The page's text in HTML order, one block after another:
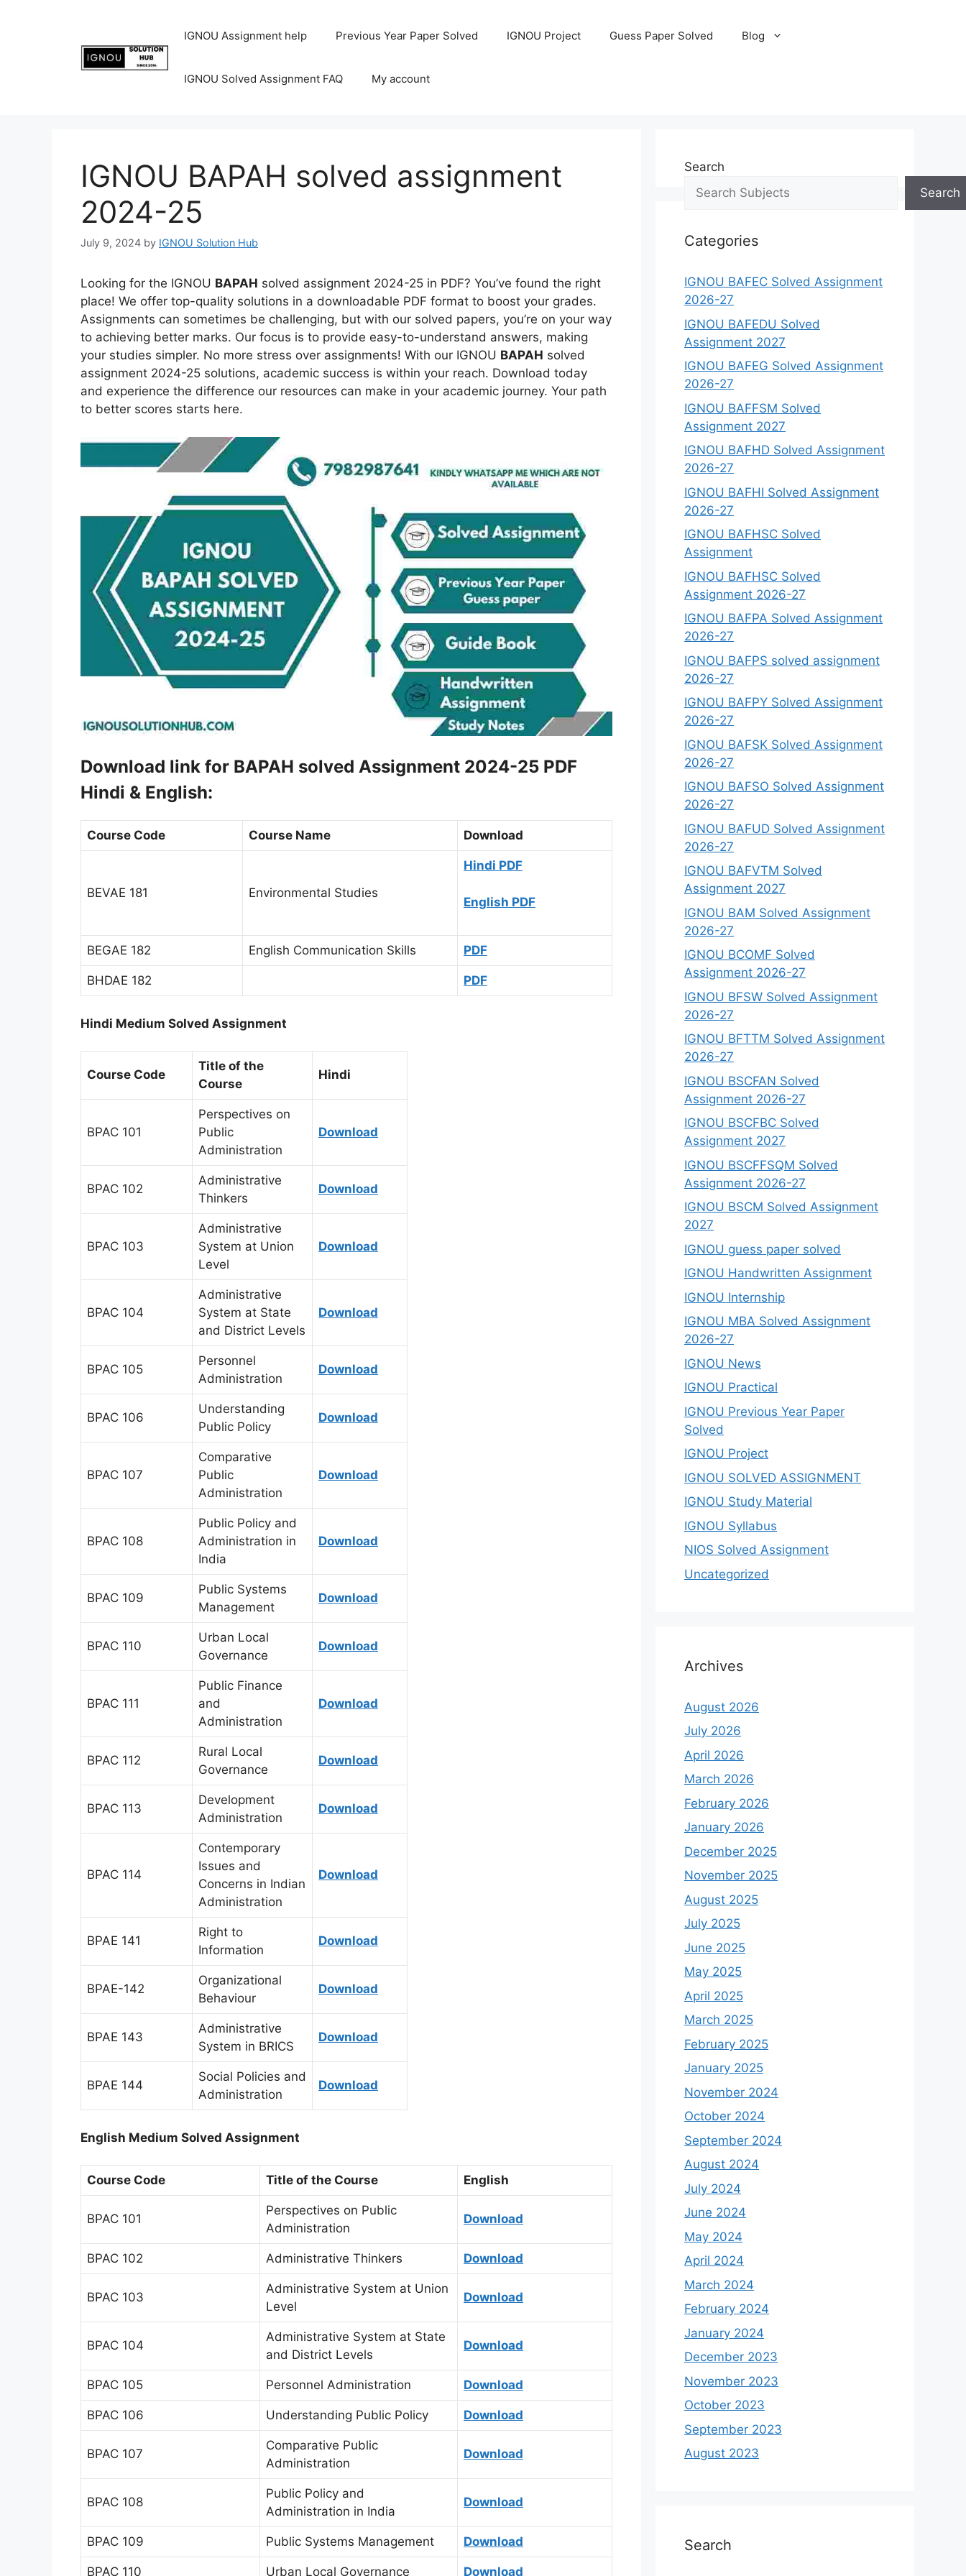
IGNOU Assignment help Previous Year Paper Solved IGNOU Project Guess Paper Solved Blog
IGNOU Solved Assignment FAQ My account
IGNOU BAPAH solved assignment
2024-25
July 9, 2024 by IGNOU Solution Hub
Looking for the IGNOU BAPAH solved assignment 2024-25 in PDF? You’ve found the right
place! We offer top-quality solutions in a downloadable PDF format to boost your grades.
Assignments can sometimes be challenging, but with our solved papers, you’re on your way
to achieving better marks. Our focus is to provide easy-to-understand answers, making
your studies simpler. No more stress over assignments! With our IGNOU BAPAH solved
assignment 2024-25 solutions, academic success is within your reach. Download today
and experience the difference our resources can make in your academic journey. Your path
to better scores starts here.
Download link for BAPAH solved Assignment 2024-25 PDF
Hindi & English:
Course Code Course Name Download
BEVAE 181 Environmental Studies
Hindi PDF
English PDF
BEGAE 182 English Communication Skills PDF
BHDAE 182 PDF
Hindi Medium Solved Assignment
Course Code
Title of the
Course
Hindi
BPAC 101
Perspectives on
Public
Administration
Download
BPAC 102
Administrative
Thinkers
Download
BPAC 103
Administrative
System at Union
Level
Download
BPAC 104
Administrative
System at State
and District Levels
Download
BPAC 105
Personnel
Administration
Download
BPAC 106
Understanding
Public Policy
Download
BPAC 107
Comparative
Public
Administration
Download
BPAC 108
Public Policy and
Administration in
India
Download
BPAC 109
Public Systems
Management
Download
BPAC 110
Urban Local
Governance
Download
BPAC 111
Public Finance
and
Administration
Download
BPAC 112
Rural Local
Governance
Download
BPAC 113
Development
Administration
Download
BPAC 114
Contemporary
Issues and
Concerns in Indian
Administration
Download
BPAE 141
Right to
Information
Download
BPAE-142
Organizational
Behaviour
Download
BPAE 143
Administrative
System in BRICS
Download
BPAE 144
Social Policies and
Administration
Download
English Medium Solved Assignment
Course Code Title of the Course English
BPAC 101
Perspectives on Public
Administration
Download
BPAC 102 Administrative Thinkers Download
BPAC 103
Administrative System at Union
Level
Download
BPAC 104
Administrative System at State
and District Levels
Download
BPAC 105 Personnel Administration Download
BPAC 106 Understanding Public Policy Download
BPAC 107
Comparative Public
Administration
Download
BPAC 108
Public Policy and
Administration in India
Download
BPAC 109 Public Systems Management Download
BPAC 110 Urban Local Governance Download
Search
Search
Categories
IGNOU BAFEC Solved Assignment
2026-27
IGNOU BAFEDU Solved
Assignment 2027
IGNOU BAFEG Solved Assignment
2026-27
IGNOU BAFFSM Solved
Assignment 2027
IGNOU BAFHD Solved Assignment
2026-27
IGNOU BAFHI Solved Assignment
2026-27
IGNOU BAFHSC Solved
Assignment
IGNOU BAFHSC Solved
Assignment 2026-27
IGNOU BAFPA Solved Assignment
2026-27
IGNOU BAFPS solved assignment
2026-27
IGNOU BAFPY Solved Assignment
2026-27
IGNOU BAFSK Solved Assignment
2026-27
IGNOU BAFSO Solved Assignment
2026-27
IGNOU BAFUD Solved Assignment
2026-27
IGNOU BAFVTM Solved
Assignment 2027
IGNOU BAM Solved Assignment
2026-27
IGNOU BCOMF Solved
Assignment 2026-27
IGNOU BFSW Solved Assignment
2026-27
IGNOU BFTTM Solved Assignment
2026-27
IGNOU BSCFAN Solved
Assignment 2026-27
IGNOU BSCFBC Solved
Assignment 2027
IGNOU BSCFFSQM Solved
Assignment 2026-27
IGNOU BSCM Solved Assignment
2027
IGNOU guess paper solved
IGNOU Handwritten Assignment
IGNOU Internship
IGNOU MBA Solved Assignment
2026-27
IGNOU News
IGNOU Practical
IGNOU Previous Year Paper
Solved
IGNOU Project
IGNOU SOLVED ASSIGNMENT
IGNOU Study Material
IGNOU Syllabus
NIOS Solved Assignment
Uncategorized
Archives
August 2026
July 2026
April 2026
March 2026
February 2026
January 2026
December 2025
November 2025
August 2025
July 2025
June 2025
May 2025
April 2025
March 2025
February 2025
January 2025
November 2024
October 2024
September 2024
August 2024
July 2024
June 2024
May 2024
April 2024
March 2024
February 2024
January 2024
December 2023
November 2023
October 2023
September 2023
August 2023
Search